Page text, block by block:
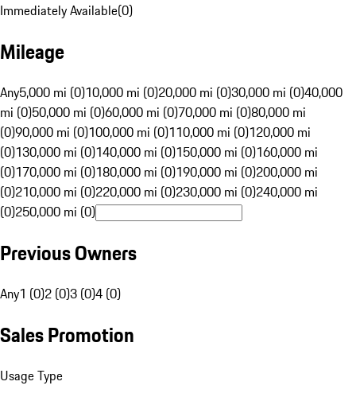
Immediately Available(0)
Mileage
Any5,000 mi (0)10,000 mi (0)20,000 mi (0)30,000 mi (0)40,000
mi (0)50,000 mi (0)60,000 mi (0)70,000 mi (0)80,000 mi
(0)90,000 mi (0)100,000 mi (0)110,000 mi (0)120,000 mi
(0)130,000 mi (0)140,000 mi (0)150,000 mi (0)160,000 mi
(0)170,000 mi (0)180,000 mi (0)190,000 mi (0)200,000 mi
(0)210,000 mi (0)220,000 mi (0)230,000 mi (0)240,000 mi
(0)250,000 mi (0)
Previous Owners
Any1 (0)2 (0)3 (0)4 (0)
Sales Promotion
Usage Type